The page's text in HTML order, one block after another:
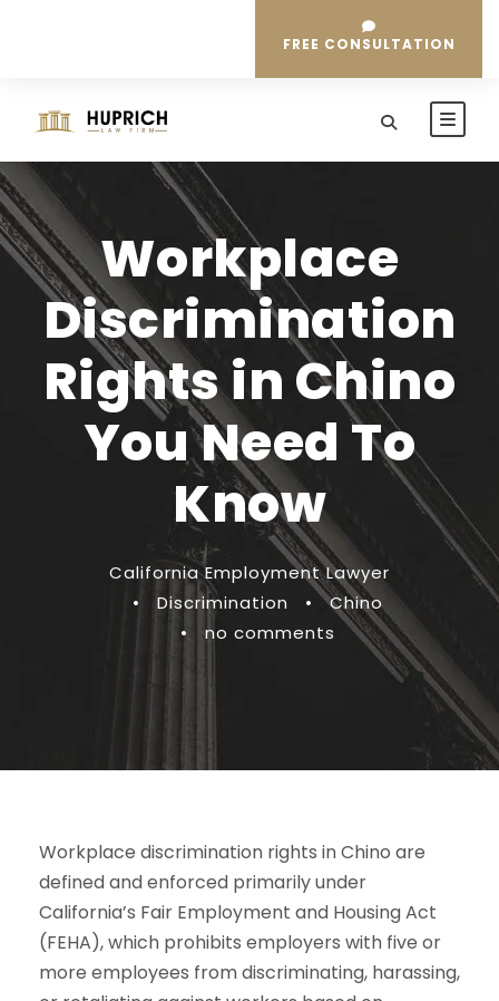
FREE CONSULTATION
Workplace
Discrimination
Rights in Chino
You Need To
Know
California Employment Lawyer
•
Discrimination •
Chino
•
no comments
Workplace discrimination rights in Chino are
defined and enforced primarily under
California’s Fair Employment and Housing Act
(FEHA), which prohibits employers with five or
more employees from discriminating, harassing,